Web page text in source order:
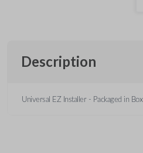
Description
Universal EZ Installer - Packaged in Box